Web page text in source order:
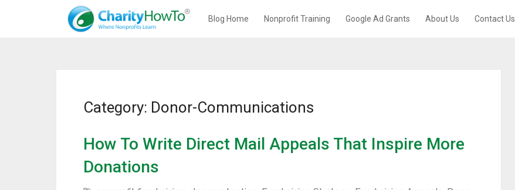
Blog Home Nonprofit Training Google Ad Grants About Us Contact Us
Category: Donor-Communications
How To Write Direct Mail Appeals That Inspire More
Donations